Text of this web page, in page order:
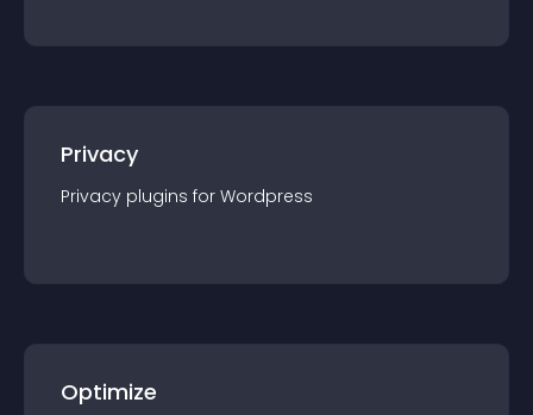
Privacy
Privacy plugins for Wordpress
Optimize